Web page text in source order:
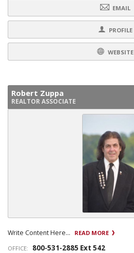
EMAIL
PROFILE
WEBSITE
Robert Zuppa
REALTOR ASSOCIATE
Write Content Here...
READ MORE
OFFICE:
800-531-2885 Ext 542